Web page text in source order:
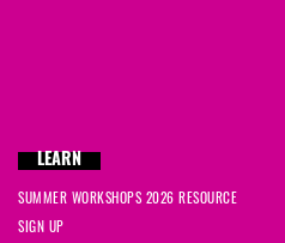
LEARN
SUMMER WORKSHOPS 2026 RESOURCE
SIGN UP